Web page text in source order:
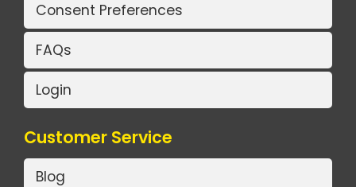
Consent Preferences
FAQs
Login
Customer Service
Blog